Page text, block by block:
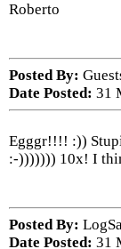
Roberto
Posted By:
Date Posted: 31
Egggr!!!! :))
:-))))))) 10x! I
Posted By:
Date Posted: 31